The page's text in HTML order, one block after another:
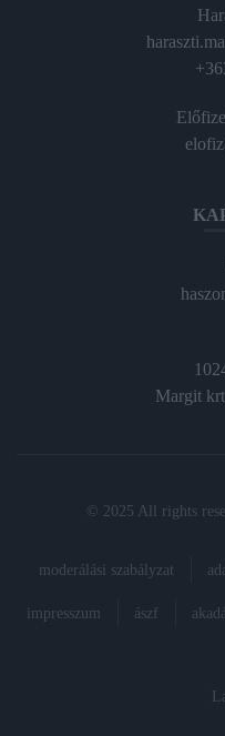
Margit
© 2025 All rights
moderálási szabályzat
impresszum ászf